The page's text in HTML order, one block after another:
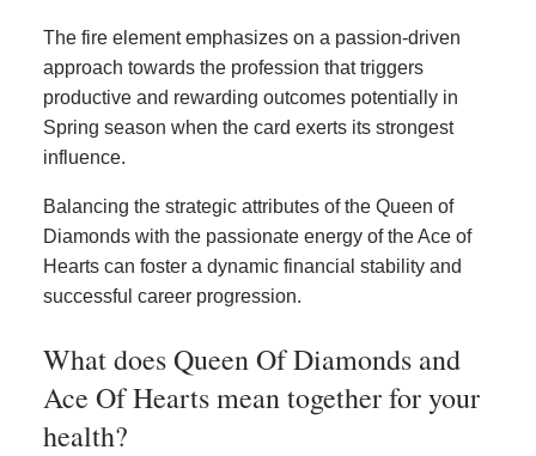
The fire element emphasizes on a passion-driven
approach towards the profession that triggers
productive and rewarding outcomes potentially in
Spring season when the card exerts its strongest
influence.
Balancing the strategic attributes of the Queen of
Diamonds with the passionate energy of the Ace of
Hearts can foster a dynamic financial stability and
successful career progression.
What does Queen Of Diamonds and
Ace Of Hearts mean together for your
health?